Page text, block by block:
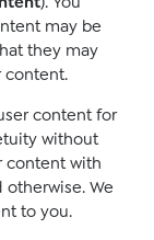
may be
they may
content.
content for
without
content with
We
to you.